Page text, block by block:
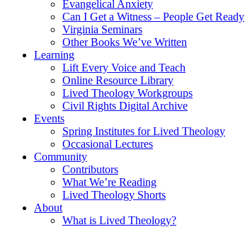
Evangelical Anxiety
Can I Get a Witness – People Get Ready
Virginia Seminars
Other Books We’ve Written
Learning
Lift Every Voice and Teach
Online Resource Library
Lived Theology Workgroups
Civil Rights Digital Archive
Events
Spring Institutes for Lived Theology
Occasional Lectures
Community
Contributors
What We’re Reading
Lived Theology Shorts
About
What is Lived Theology?